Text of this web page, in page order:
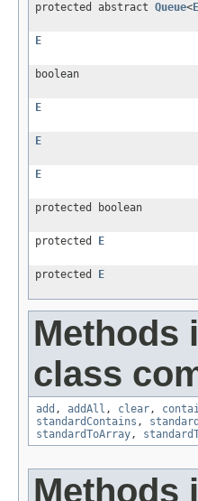
protected abstract Queue<E
E
boolean
E
E
E
protected boolean
protected
E
protected
E
Methods
class
add , addAll , clear,
standardContains ,
standardToArray,
Methods